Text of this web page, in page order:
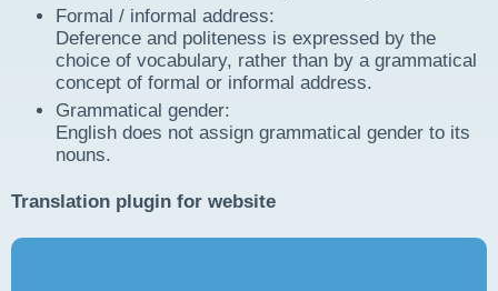
Formal / informal address:
Deference and politeness is expressed by the
choice of vocabulary, rather than by a grammatical
concept of formal or informal address.
Grammatical gender:
English does not assign grammatical gender to its
nouns.
Translation plugin for website